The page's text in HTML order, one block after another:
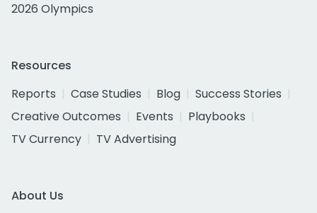
2026 Olympics
Resources
Reports
Case Studies Blog
Success Stories
Creative Outcomes
Events
Playbooks
TV Currency
TV Advertising
About Us